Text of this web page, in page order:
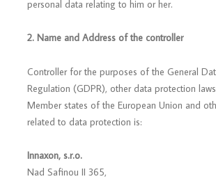
personal data relating to him or her.
2. Name and Address of the controller
Controller for the purposes of the General
Regulation (GDPR), other data protection
Member states of the European Union and
related to data protection is:
Innaxon, s.r.o.
Nad Safinou II 365,